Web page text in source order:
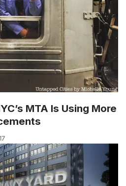
MTA Is Using More